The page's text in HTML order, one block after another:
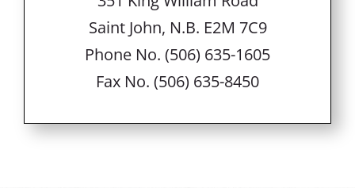
Saint John, N.B. E2M 7C9
Phone No. (506) 635-1605
Fax No. (506) 635-8450